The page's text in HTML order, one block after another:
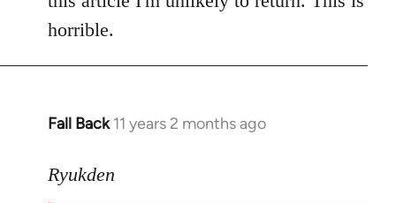
horrible.
Fall Back 11 years 2 months ago
In
to
Ryukden